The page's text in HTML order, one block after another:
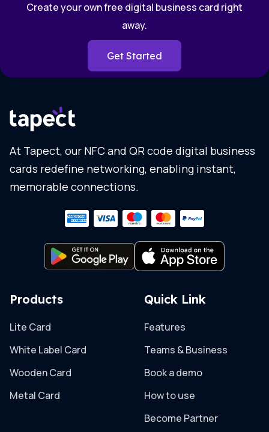
Create your own free digital business card right
away.
Get Started
At Tapect, our NFC and QR code digital business
cards redefine networking, enabling instant,
memorable connections.
Products
Lite Card
White Label Card
Wooden Card
Metal Card
Quick Link
Features
Teams & Business
Book a demo
How to use
Become Partner